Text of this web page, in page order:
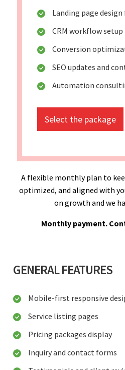
Landing page
CRM workflow setup
Conversion
SEO updates and
Automation
Select the package
A flexible monthly plan to
optimized, and aligned with
on growth and we
Monthly payment.
GENERAL FEATURES
Mobile-first responsive
Service listing pages
Pricing packages display
Inquiry and contact forms